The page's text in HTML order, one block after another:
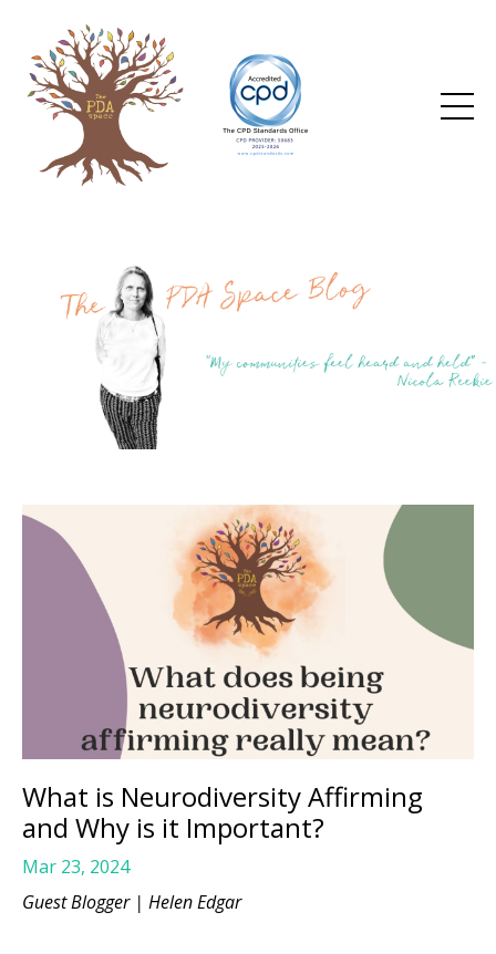
What is Neurodiversity Affirming
and Why is it Important?
Mar 23, 2024
Guest Blogger | Helen Edgar